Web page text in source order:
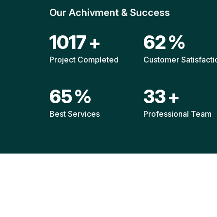
Our Achivment & Success
1511+
Project Completed
92%
Customer
96%
Best Services
49+
Professional Team